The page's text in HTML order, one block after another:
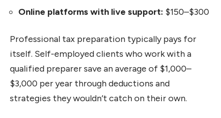
Online platforms with live support: $150–$300
Professional tax preparation typically pays for
itself. Self-employed clients who work with a
qualified preparer save an average of $1,000–
$3,000 per year through deductions and
strategies they wouldn’t catch on their own.